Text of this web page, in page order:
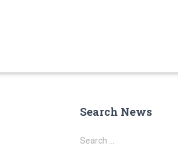
Search News
S
Search …